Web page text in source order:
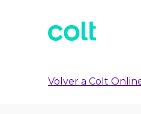
Volver a Colt